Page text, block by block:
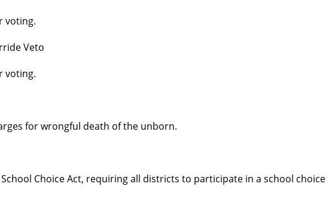
voting.
Veto
voting.
for wrongful death of the unborn.
Choice Act, requiring all districts to participate in a school choice